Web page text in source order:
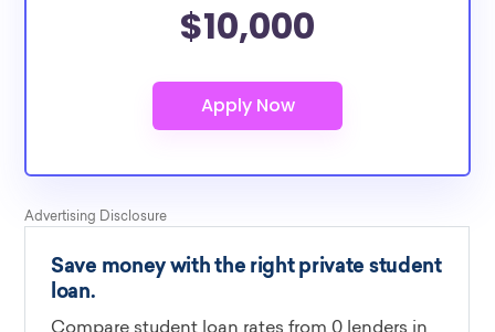
$10,000